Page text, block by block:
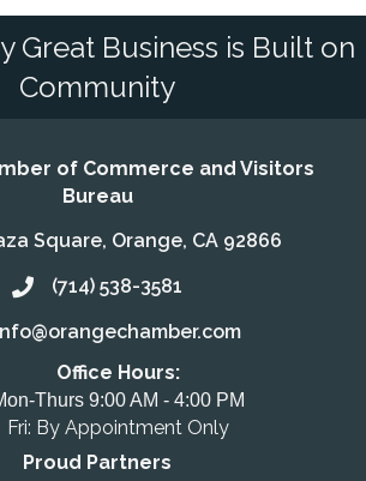
Great Business is Built on
Community
of Commerce and Visitors
Bureau
MapSquare, Orange, CA 92866
Call the Chamber
(714) 538-3581
the Chamber
Hours
Office Hours:
Thurs 9:00 AM - 4:00 PM
Fri: By Appointment Only
Proud Partners